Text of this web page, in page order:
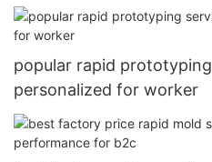
popular rapid
personalized for worker